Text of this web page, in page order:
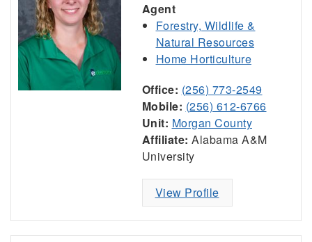
Agent
Forestry, Wildlife &
Natural Resources
Home Horticulture
Office: (256) 773-2549
Mobile: (256) 612-6766
Unit: Morgan County
Affiliate: Alabama A&M
University
View Profile